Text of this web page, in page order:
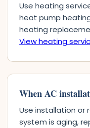
Use heating
heat pump
heating
View heating
When AC
Use installation or
system is aging,